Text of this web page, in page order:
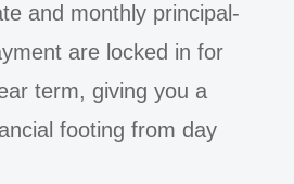
and monthly principal-
are locked in for
term, giving you a
footing from day